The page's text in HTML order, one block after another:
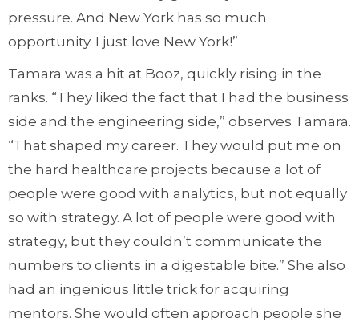
pressure. And New York has so much
opportunity. I just love New York!”
Tamara was a hit at Booz, quickly rising in the
ranks. “They liked the fact that I had the business
side and the engineering side,” observes Tamara.
“That shaped my career. They would put me on
the hard healthcare projects because a lot of
people were good with analytics, but not equally
so with strategy. A lot of people were good with
strategy, but they couldn’t communicate the
numbers to clients in a digestable bite.” She also
had an ingenious little trick for acquiring
mentors. She would often approach people she